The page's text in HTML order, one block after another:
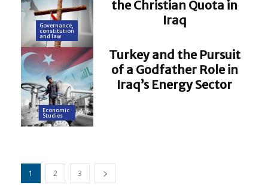
Governance,
constitution
and law
the Christian Quota in
Iraq
Economic
Studies
Turkey and the Pursuit
of a Godfather Role in
Iraq’s Energy Sector
1 2 3